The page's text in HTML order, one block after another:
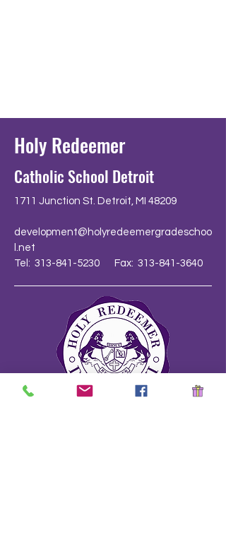
Holy Redeemer
Catholic School Detroit
1711 Junction St. Detroit, MI 48209
development@holyredeemergradeschoo
l.net
Tel: 313-841-5230 Fax: 313-841-3640